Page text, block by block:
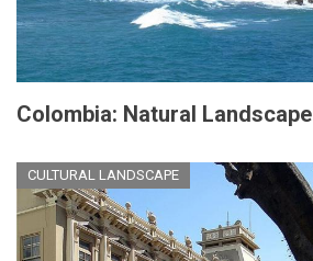
Colombia: Natural Landscape
CULTURAL LANDSCAPE